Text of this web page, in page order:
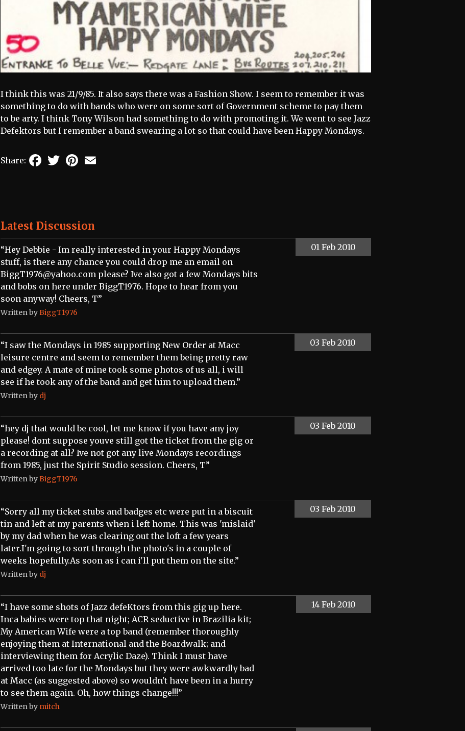
I think this was 21/9/85. It also says there was a Fashion Show. I seem to remember it was
something to do with bands who were on some sort of Government scheme to pay them
to be arty. I think Tony Wilson had something to do with promoting it. We went to see Jazz
Defektors but I remember a band swearing a lot so that could have been Happy Mondays.
Share: FacebookTwitterPinterest
Latest Discussion
“Hey Debbie - Im really interested in your Happy Mondays
stuff, is there any chance you could drop me an email on
BiggT1976@yahoo.com please? Ive also got a few Mondays bits
and bobs on here under BiggT1976. Hope to hear from you
soon anyway! Cheers, T”
Written byBiggT1976
01 Feb 2010
“I saw the Mondays in 1985 supporting New Order at Macc
leisure centre and seem to remember them being pretty raw
and edgey. A mate of mine took some photos of us all, i will
see if he took any of the band and get him to upload them.”
Written by dj
03 Feb 2010
“hey dj that would be cool, let me know if you have any joy
please! dont suppose youve still got the ticket from the gig or
a recording at all? Ive not got any live Mondays recordings
from 1985, just the Spirit Studio session. Cheers, T”
Written byBiggT1976
03 Feb 2010
“Sorry all my ticket stubs and badges etc were put in a biscuit
tin and left at my parents when i left home. This was 'mislaid'
by my dad when he was clearing out the loft a few years
later.I'm going to sort through the photo's in a couple of
weeks hopefully.As soon as i can i'll put them on the site.”
Written by dj
03 Feb 2010
“I have some shots of Jazz defeKtors from this gig up here.
Inca babies were top that night; ACR seductive in Brazilia kit;
My American Wife were a top band (remember thoroughly
enjoying them at International and the Boardwalk; and
interviewing them for Acrylic Daze). Think I must have
arrived too late for the Mondays but they were awkwardly bad
at Macc (as suggested above) so wouldn't have been in a hurry
to see them again. Oh, how things change!!!”
Written by mitch
14 Feb 2010